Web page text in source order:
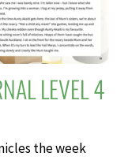
LEVEL 4
the week